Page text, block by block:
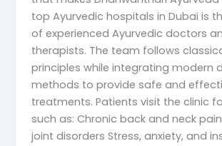
top Ayurvedic hospitals in Dubai is
of experienced Ayurvedic doctors
therapists. The team follows
principles while integrating modern
methods to provide safe and
treatments. Patients visit the clinic
such as: Chronic back and neck
joint disorders Stress, anxiety, and